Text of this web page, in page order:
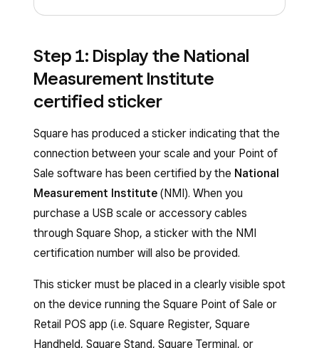
Step 1: Display the National
Measurement Institute
certified sticker
Square has produced a sticker indicating that the
connection between your scale and your Point of
Sale software has been certified by the National
Measurement Institute (NMI). When you
purchase a USB scale or accessory cables
through Square Shop, a sticker with the NMI
certification number will also be provided.
This sticker must be placed in a clearly visible spot
on the device running the Square Point of Sale or
Retail POS app (i.e. Square Register, Square
Handheld, Square Stand, Square Terminal, or